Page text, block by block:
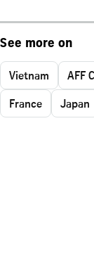
See more on
Vietnam AFF
France
Japan